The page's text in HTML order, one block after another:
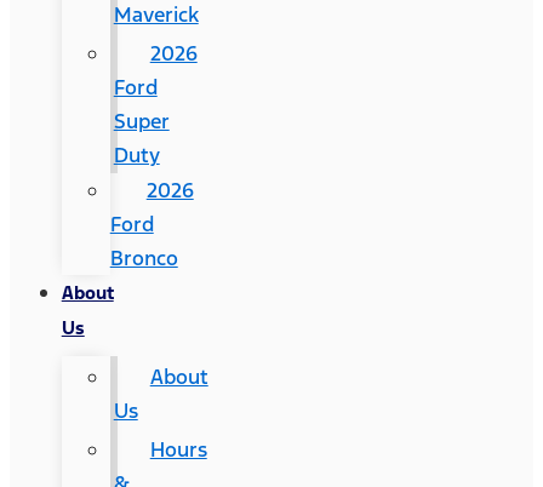
Maverick
2026
Ford
Super
Duty
2026
Ford
Bronco
About
Us
About
Us
Hours